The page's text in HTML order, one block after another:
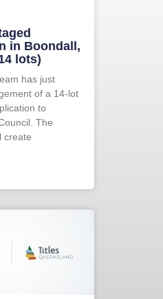
in Boondall,
lots)
has just
of a 14-lot
to
The
create